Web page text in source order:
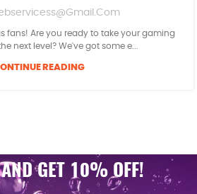
fans! Are you ready to take your gaming
next level? We've got some e...
READING
GET 10% OFF!